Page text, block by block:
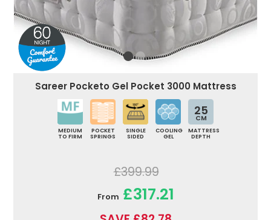
Sareer Pocketo Gel Pocket 3000 Mattress
MEDIUM
TO FIRM
POCKET
SPRINGS
SINGLE
SIDED
COOLING
GEL
25
CM
MATTRESS
DEPTH
£399.99
From £317.21